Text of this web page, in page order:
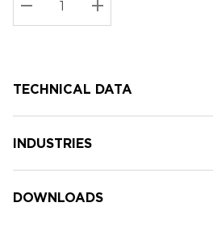
Current
stock:
DECREASE QUANTITY:
INCREASE
TECHNICAL DATA
INDUSTRIES
DOWNLOADS